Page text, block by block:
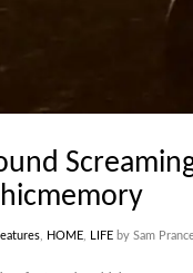
HOME LIFE by Sam